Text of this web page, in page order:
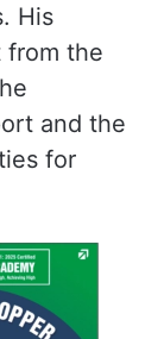
His
from the
and the
for